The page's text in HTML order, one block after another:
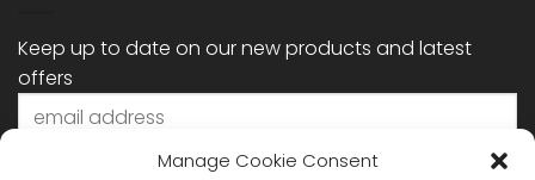
Manage Cookie Consent
Keep up to date on our new products and latest
offers